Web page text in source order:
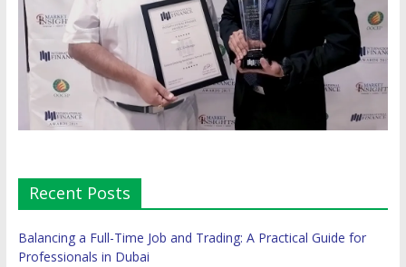
Recent Posts
Balancing a Full-Time Job and Trading: A Practical Guide for
Professionals in Dubai